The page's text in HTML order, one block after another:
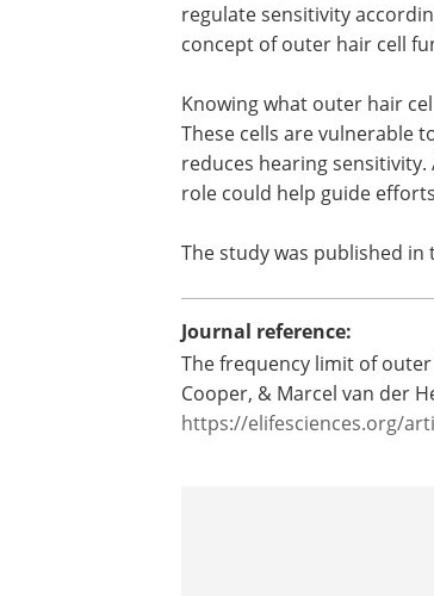
sound vibration (as with
more the sound-induced
Researcher Anna Vavakou
amplifying sound, the cells
sound level and regulate
from the current concept
Knowing what outer hair
role could help guide
The study was published
The frequency limit of
https://elifesciences.org/